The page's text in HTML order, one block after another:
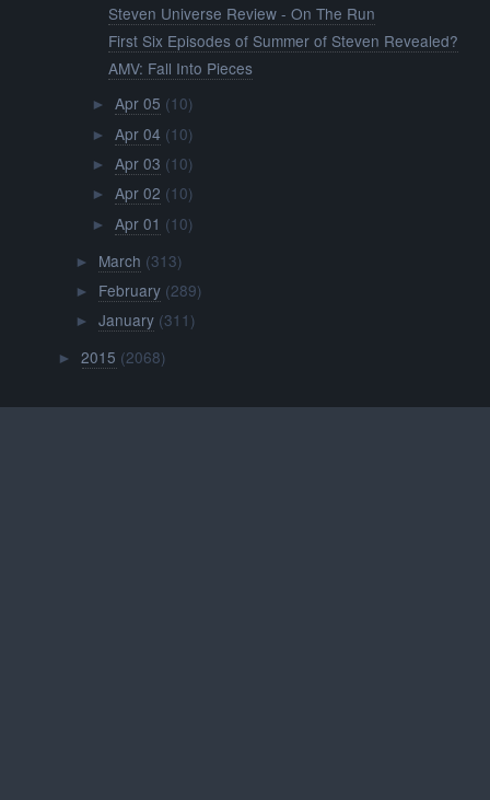
Steven Universe Review - On The Run
First Six Episodes of Summer of Steven Revealed?
AMV: Fall Into Pieces
► Apr 05 (10)
► Apr 04 (10)
► Apr 03 (10)
► Apr 02 (10)
► Apr 01 (10)
► March (313)
► February (289)
► January (311)
►2015 (2068)